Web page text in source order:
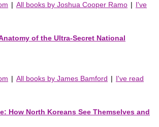
| All books by Joshua Cooper Ramo | I've
of the Ultra-Secret National
| All books by James Bamford | I've read
How North Koreans See Themselves and